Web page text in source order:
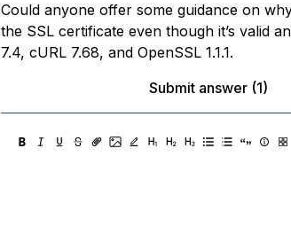
Could anyone offer some guidance on
the SSL certificate even though it’s valid
7.4, cURL 7.68, and OpenSSL 1.1.1.
Submit answer (1)